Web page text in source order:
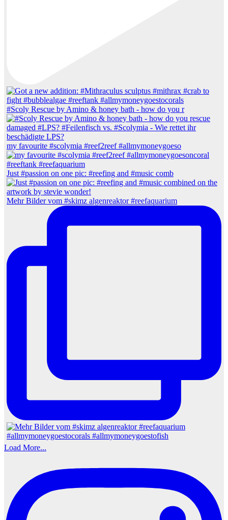
#Scoly Rescue by Amino & honey bath - how do you r
my favourite #scolymia #reef2reef #allmymoneygoeso
Just #passion on one pic: #reefing and #music comb
Mehr Bilder vom #skimz algenreaktor #reefaquarium
Load More...